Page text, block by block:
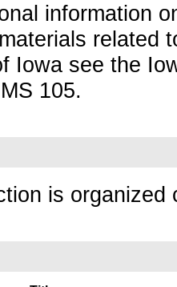
information
related
Iowa see the
105.
is organized